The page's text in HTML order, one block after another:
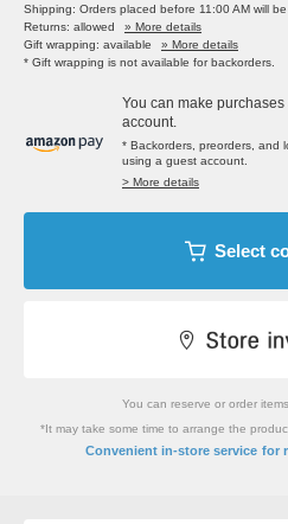
Shipping: Orders placed before 11:00 AM will
Returns: allowed
» More details
Gift wrapping: available
» More details
* Gift wrapping is not available for backorders.
You can make
account.
* Backorders, preorders, and
using a guest account.
> More details
Select
You can reserve or order
*It may take some time to arrange the
Convenient in-store service for